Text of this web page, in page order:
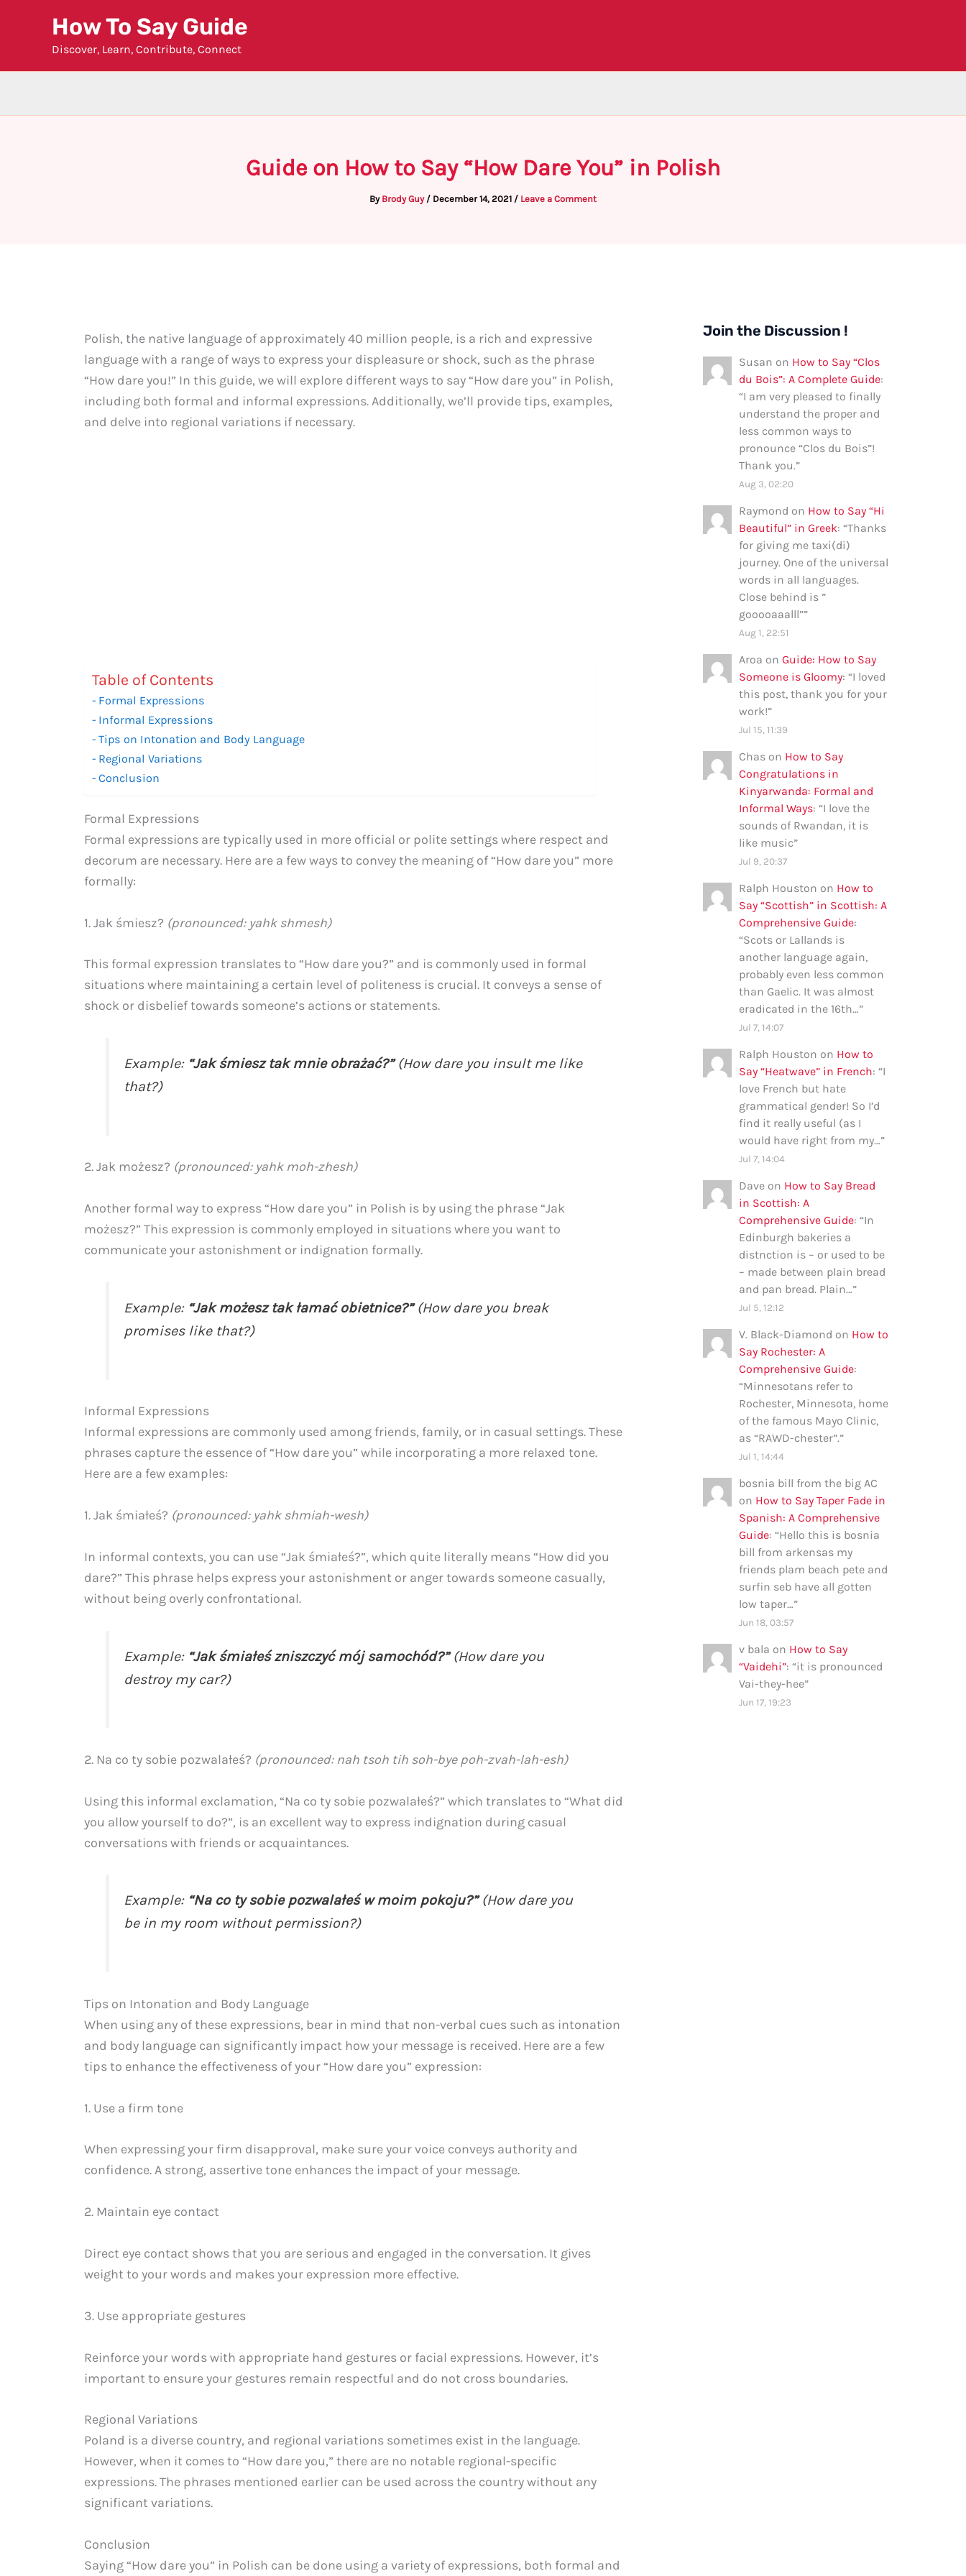
How To Say Guide
Discover, Learn, Contribute, Connect
Guide on How to Say “How Dare You” in Polish
By Brody Guy / December 14, 2021 / Leave a Comment
Polish, the native language of approximately 40 million people, is a rich and expressive
language with a range of ways to express your displeasure or shock, such as the phrase
“How dare you!” In this guide, we will explore different ways to say “How dare you” in Polish,
including both formal and informal expressions. Additionally, we’ll provide tips, examples,
and delve into regional variations if necessary.
Table of Contents
Formal Expressions
Informal Expressions
Tips on Intonation and Body Language
Regional Variations
Conclusion
Formal Expressions
Formal expressions are typically used in more official or polite settings where respect and
decorum are necessary. Here are a few ways to convey the meaning of “How dare you” more
formally:
1. Jak śmiesz? (pronounced: yahk shmesh)
This formal expression translates to “How dare you?” and is commonly used in formal
situations where maintaining a certain level of politeness is crucial. It conveys a sense of
shock or disbelief towards someone’s actions or statements.
Example: “Jak śmiesz tak mnie obrażać?”(How dare you insult me like
that?)
2. Jak możesz? (pronounced: yahk moh-zhesh)
Another formal way to express “How dare you” in Polish is by using the phrase “Jak
możesz?” This expression is commonly employed in situations where you want to
communicate your astonishment or indignation formally.
Example: “Jak możesz tak łamać obietnice?”(How dare you break
promises like that?)
Informal Expressions
Informal expressions are commonly used among friends, family, or in casual settings. These
phrases capture the essence of “How dare you” while incorporating a more relaxed tone.
Here are a few examples:
1. Jak śmiałeś? (pronounced: yahk shmiah-wesh)
In informal contexts, you can use “Jak śmiałeś?”, which quite literally means “How did you
dare?” This phrase helps express your astonishment or anger towards someone casually,
without being overly confrontational.
Example: “Jak śmiałeś zniszczyć mój samochód?”(How dare you
destroy my car?)
2. Na co ty sobie pozwalałeś? (pronounced: nah tsoh tih soh-bye poh-zvah-lah-esh)
Using this informal exclamation, “Na co ty sobie pozwalałeś?” which translates to “What did
you allow yourself to do?”, is an excellent way to express indignation during casual
conversations with friends or acquaintances.
Example: “Na co ty sobie pozwalałeś w moim pokoju?”(How dare you
be in my room without permission?)
Tips on Intonation and Body Language
When using any of these expressions, bear in mind that non-verbal cues such as intonation
and body language can significantly impact how your message is received. Here are a few
tips to enhance the effectiveness of your “How dare you” expression:
1. Use a firm tone
When expressing your firm disapproval, make sure your voice conveys authority and
confidence. A strong, assertive tone enhances the impact of your message.
2. Maintain eye contact
Direct eye contact shows that you are serious and engaged in the conversation. It gives
weight to your words and makes your expression more effective.
3. Use appropriate gestures
Reinforce your words with appropriate hand gestures or facial expressions. However, it’s
important to ensure your gestures remain respectful and do not cross boundaries.
Regional Variations
Poland is a diverse country, and regional variations sometimes exist in the language.
However, when it comes to “How dare you,” there are no notable regional-specific
expressions. The phrases mentioned earlier can be used across the country without any
significant variations.
Conclusion
Saying “How dare you” in Polish can be done using a variety of expressions, both formal and
Join the Discussion !
Susan on How to Say “Clos
du Bois”: A Complete Guide:
“I am very pleased to finally
understand the proper and
less common ways to
pronounce “Clos du Bois”!
Thank you.”
Aug 3, 02:20
Raymond on How to Say “Hi
Beautiful” in Greek: “Thanks
for giving me taxi(di)
journey. One of the universal
words in all languages.
Close behind is ”
gooooaaalll””
Aug 1, 22:51
Aroa on Guide: How to Say
Someone is Gloomy: “I loved
this post, thank you for your
work!”
Jul 15, 11:39
Chas on How to Say
Congratulations in
Kinyarwanda: Formal and
Informal Ways: “I love the
sounds of Rwandan, it is
like music”
Jul 9, 20:37
Ralph Houston on How to
Say “Scottish” in Scottish: A
Comprehensive Guide:
“Scots or Lallands is
another language again,
probably even less common
than Gaelic. It was almost
eradicated in the 16th…”
Jul 7, 14:07
Ralph Houston on How to
Say “Heatwave” in French: “I
love French but hate
grammatical gender! So I’d
find it really useful (as I
would have right from my…”
Jul 7, 14:04
Dave on How to Say Bread
in Scottish: A
Comprehensive Guide: “In
Edinburgh bakeries a
distnction is – or used to be
– made between plain bread
and pan bread. Plain…”
Jul 5, 12:12
V. Black-Diamond on How to
Say Rochester: A
Comprehensive Guide:
“Minnesotans refer to
Rochester, Minnesota, home
of the famous Mayo Clinic,
as “RAWD-chester”.”
Jul 1, 14:44
bosnia bill from the big AC
on How to Say Taper Fade in
Spanish: A Comprehensive
Guide: “Hello this is bosnia
bill from arkensas my
friends plam beach pete and
surfin seb have all gotten
low taper…”
Jun 18, 03:57
v bala on How to Say
“Vaidehi”: “it is pronounced
Vai-they-hee”
Jun 17, 19:23